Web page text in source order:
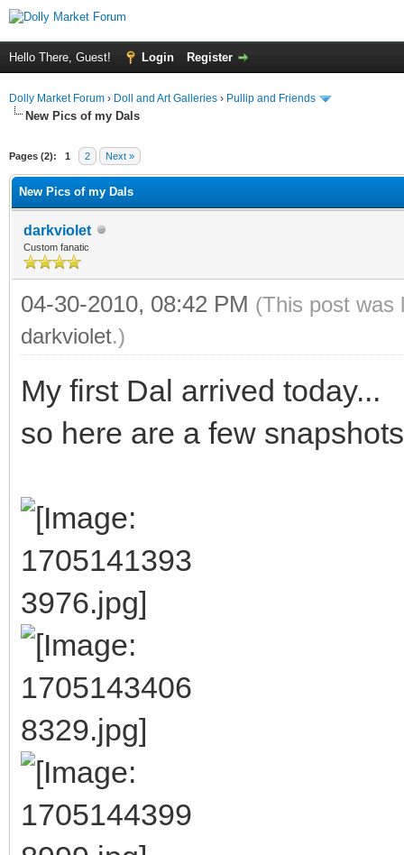
Hello There, Guest! Login Register
Dolly Market Forum › Doll and Art Galleries › Pullip and Friends
New Pics of my Dals
Pages (2): 1 2 Next »
New Pics of my Dals
darkviolet
Custom fanatic
04-30-2010, 08:42 PM (This post was
darkviolet.)
My first Dal arrived today...
so here are a few